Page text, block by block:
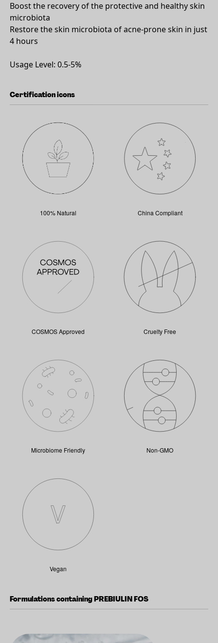
Boost the recovery of the protective and healthy skin
microbiota
Restore the skin microbiota of acne-prone skin in just
4 hours
Usage Level: 0.5-5%
Certification icons
100% Natural China Compliant
COSMOS Approved Cruelty Free
Microbiome Friendly Non-GMO
Vegan
Formulations containing PREBIULIN FOS